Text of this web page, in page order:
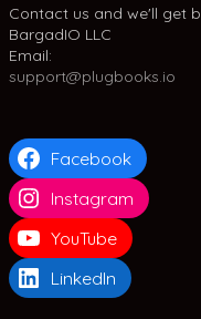
Contact us and we'll get
BargadIO LLC
Email:
support@plugbooks.io
Facebook
Instagram
YouTube
LinkedIn